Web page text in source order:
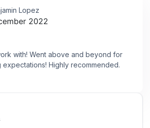
Lopez
2022
with! Went above and beyond for
Highly recommended.